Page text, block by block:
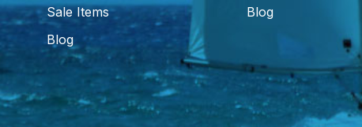
Sale Items
Blog
Blog